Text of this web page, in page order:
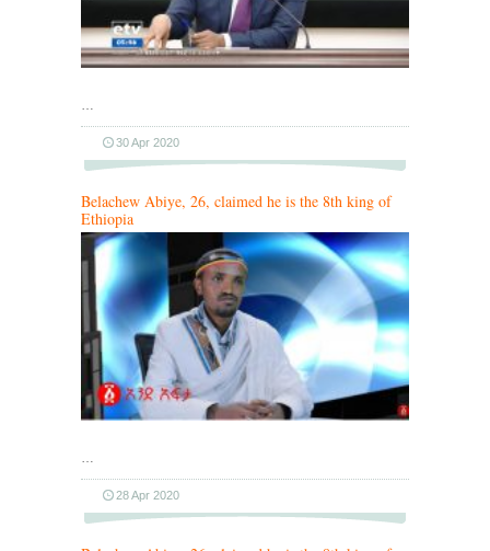
…
30 Apr 2020
Belachew Abiye, 26, claimed he is the 8th king of
Ethiopia
…
28 Apr 2020